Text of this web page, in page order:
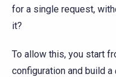
for a single request,
it?
To allow this, you start
configuration and build a